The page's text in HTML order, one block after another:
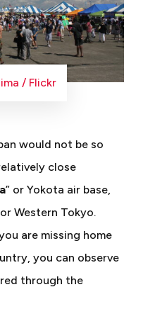
/ Flickr
would not be so
close
” or Yokota air base,
Western Tokyo.
are missing home
you can observe
through the